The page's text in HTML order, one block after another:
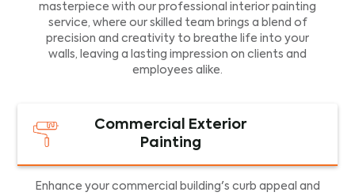
masterpiece with our professional interior painting
service, where our skilled team brings a blend of
precision and creativity to breathe life into your
walls, leaving a lasting impression on clients and
employees alike.
Commercial Exterior
Painting
Enhance your commercial building's curb appeal and